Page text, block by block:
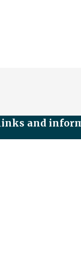
and